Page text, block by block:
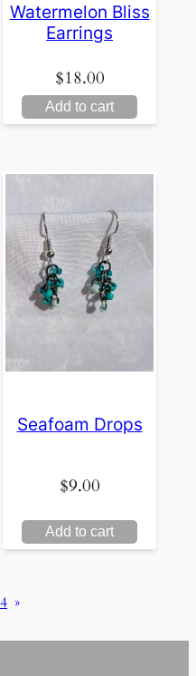
Watermelon Bliss
Earrings
$18.00
Add to cart
Seafoam Drops
$9.00
Add to cart
4 »